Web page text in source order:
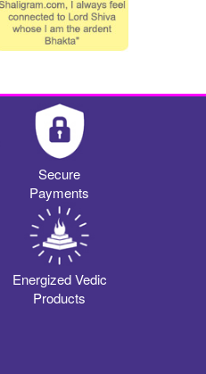
Secure
Payments
Energized Vedic
Products